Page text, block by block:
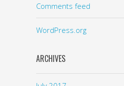
Comments feed
WordPress.org
ARCHIVES